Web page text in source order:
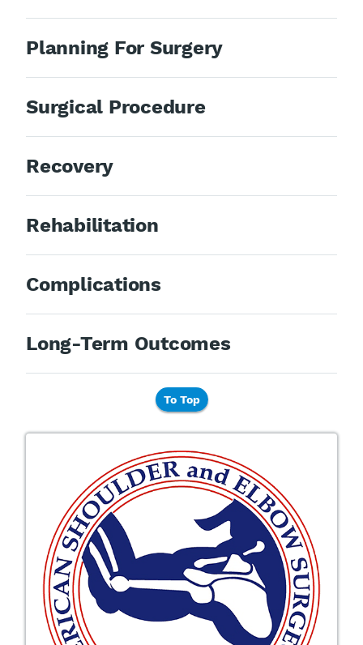
Planning For Surgery
Surgical Procedure
Recovery
Rehabilitation
Complications
Long-Term Outcomes
To Top